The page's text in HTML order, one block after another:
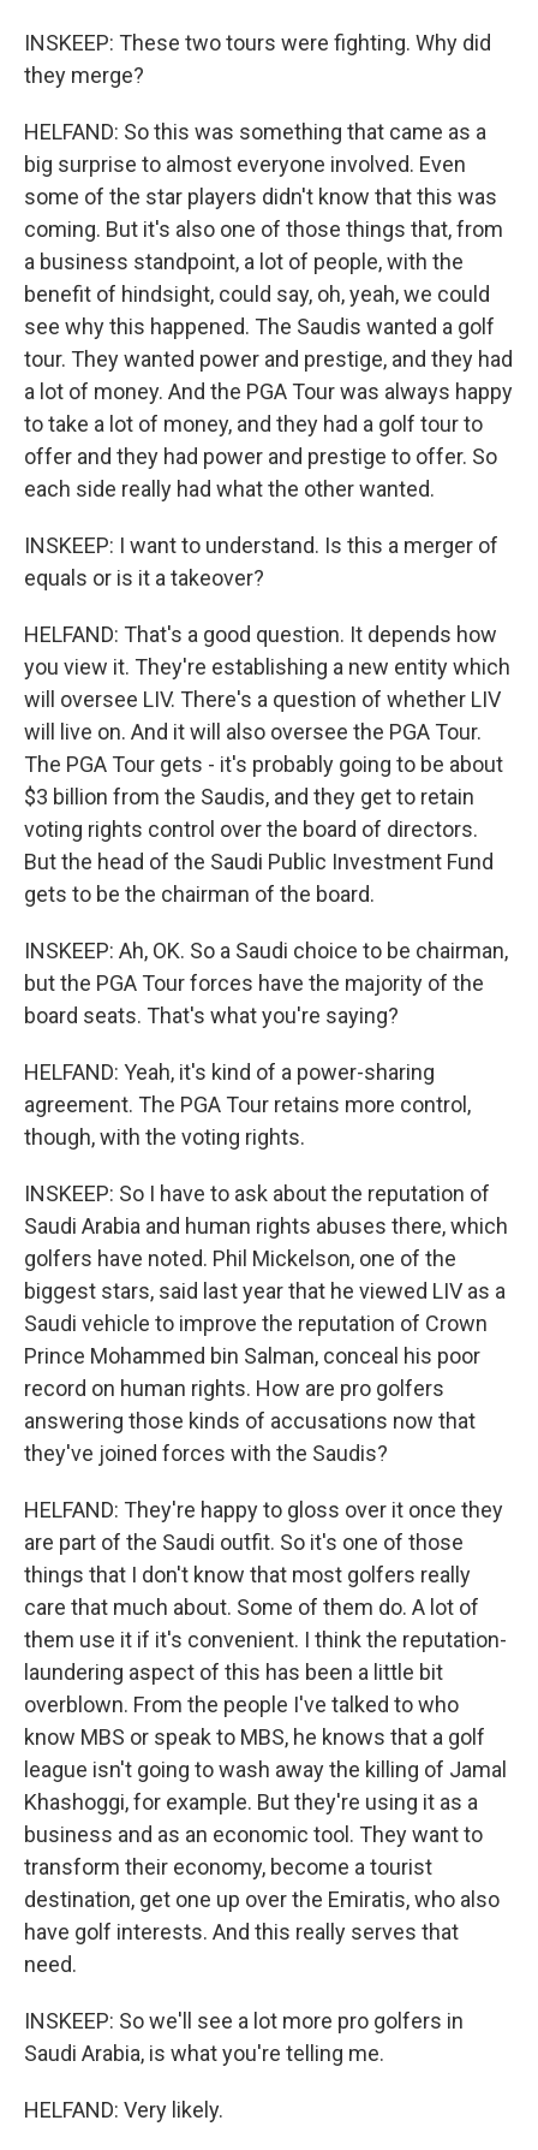
INSKEEP: These two tours were fighting. Why did
they merge?
HELFAND: So this was something that came as a
big surprise to almost everyone involved. Even
some of the star players didn't know that this was
coming. But it's also one of those things that, from
a business standpoint, a lot of people, with the
benefit of hindsight, could say, oh, yeah, we could
see why this happened. The Saudis wanted a golf
tour. They wanted power and prestige, and they had
a lot of money. And the PGA Tour was always happy
to take a lot of money, and they had a golf tour to
offer and they had power and prestige to offer. So
each side really had what the other wanted.
INSKEEP: I want to understand. Is this a merger of
equals or is it a takeover?
HELFAND: That's a good question. It depends how
you view it. They're establishing a new entity which
will oversee LIV. There's a question of whether LIV
will live on. And it will also oversee the PGA Tour.
The PGA Tour gets - it's probably going to be about
$3 billion from the Saudis, and they get to retain
voting rights control over the board of directors.
But the head of the Saudi Public Investment Fund
gets to be the chairman of the board.
INSKEEP: Ah, OK. So a Saudi choice to be chairman,
but the PGA Tour forces have the majority of the
board seats. That's what you're saying?
HELFAND: Yeah, it's kind of a power-sharing
agreement. The PGA Tour retains more control,
though, with the voting rights.
INSKEEP: So I have to ask about the reputation of
Saudi Arabia and human rights abuses there, which
golfers have noted. Phil Mickelson, one of the
biggest stars, said last year that he viewed LIV as a
Saudi vehicle to improve the reputation of Crown
Prince Mohammed bin Salman, conceal his poor
record on human rights. How are pro golfers
answering those kinds of accusations now that
they've joined forces with the Saudis?
HELFAND: They're happy to gloss over it once they
are part of the Saudi outfit. So it's one of those
things that I don't know that most golfers really
care that much about. Some of them do. A lot of
them use it if it's convenient. I think the reputation-
laundering aspect of this has been a little bit
overblown. From the people I've talked to who
know MBS or speak to MBS, he knows that a golf
league isn't going to wash away the killing of Jamal
Khashoggi, for example. But they're using it as a
business and as an economic tool. They want to
transform their economy, become a tourist
destination, get one up over the Emiratis, who also
have golf interests. And this really serves that
need.
INSKEEP: So we'll see a lot more pro golfers in
Saudi Arabia, is what you're telling me.
HELFAND: Very likely.